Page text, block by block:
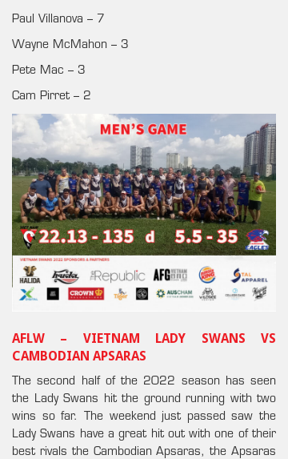
Paul Villanova – 7
Wayne McMahon – 3
Pete Mac – 3
Cam Pirret – 2
AFLW – VIETNAM LADY SWANS VS
CAMBODIAN APSARAS
The second half of the 2022 season has seen
the Lady Swans hit the ground running with two
wins so far. The weekend just passed saw the
Lady Swans have a great hit out with one of their
best rivals the Cambodian Apsaras, the Apsaras